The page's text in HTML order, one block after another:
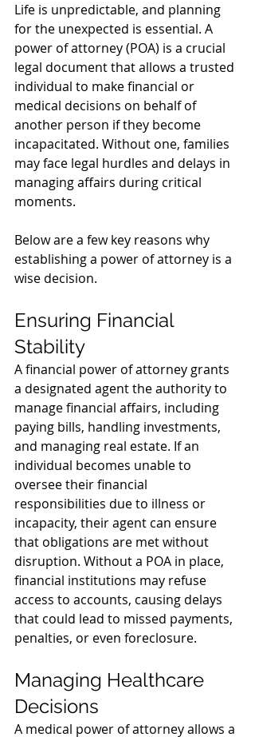
Life is unpredictable, and planning
for the unexpected is essential. A
power of attorney (POA) is a crucial
legal document that allows a trusted
individual to make financial or
medical decisions on behalf of
another person if they become
incapacitated. Without one, families
may face legal hurdles and delays in
managing affairs during critical
moments.
Below are a few key reasons why
establishing a power of attorney is a
wise decision.
Ensuring Financial
Stability
A financial power of attorney grants
a designated agent the authority to
manage financial affairs, including
paying bills, handling investments,
and managing real estate. If an
individual becomes unable to
oversee their financial
responsibilities due to illness or
incapacity, their agent can ensure
that obligations are met without
disruption. Without a POA in place,
financial institutions may refuse
access to accounts, causing delays
that could lead to missed payments,
penalties, or even foreclosure.
Managing Healthcare
Decisions
A medical power of attorney allows a